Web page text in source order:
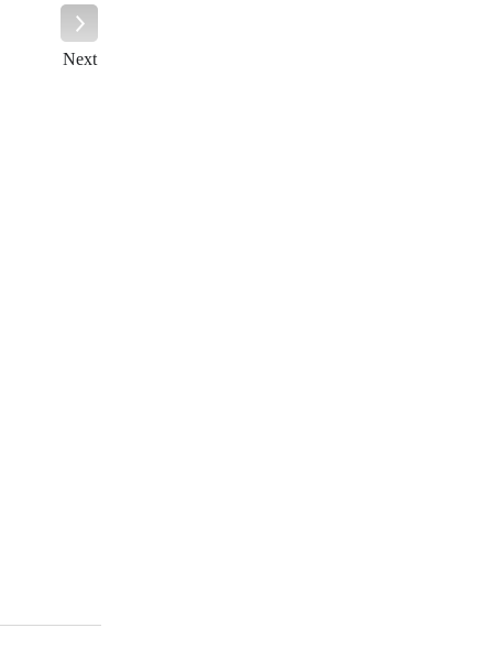
Next